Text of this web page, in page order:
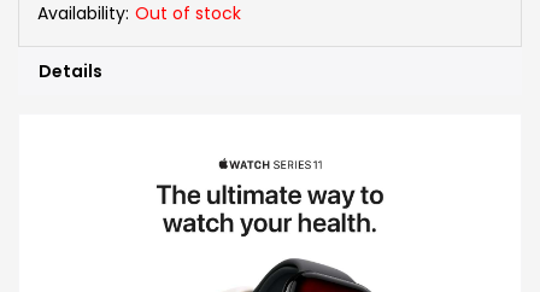
Availability: Out of stock
Details